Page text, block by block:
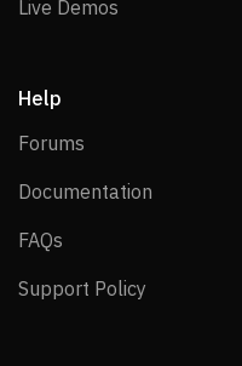
Live Demos
Help
Forums
Documentation
FAQs
Support Policy